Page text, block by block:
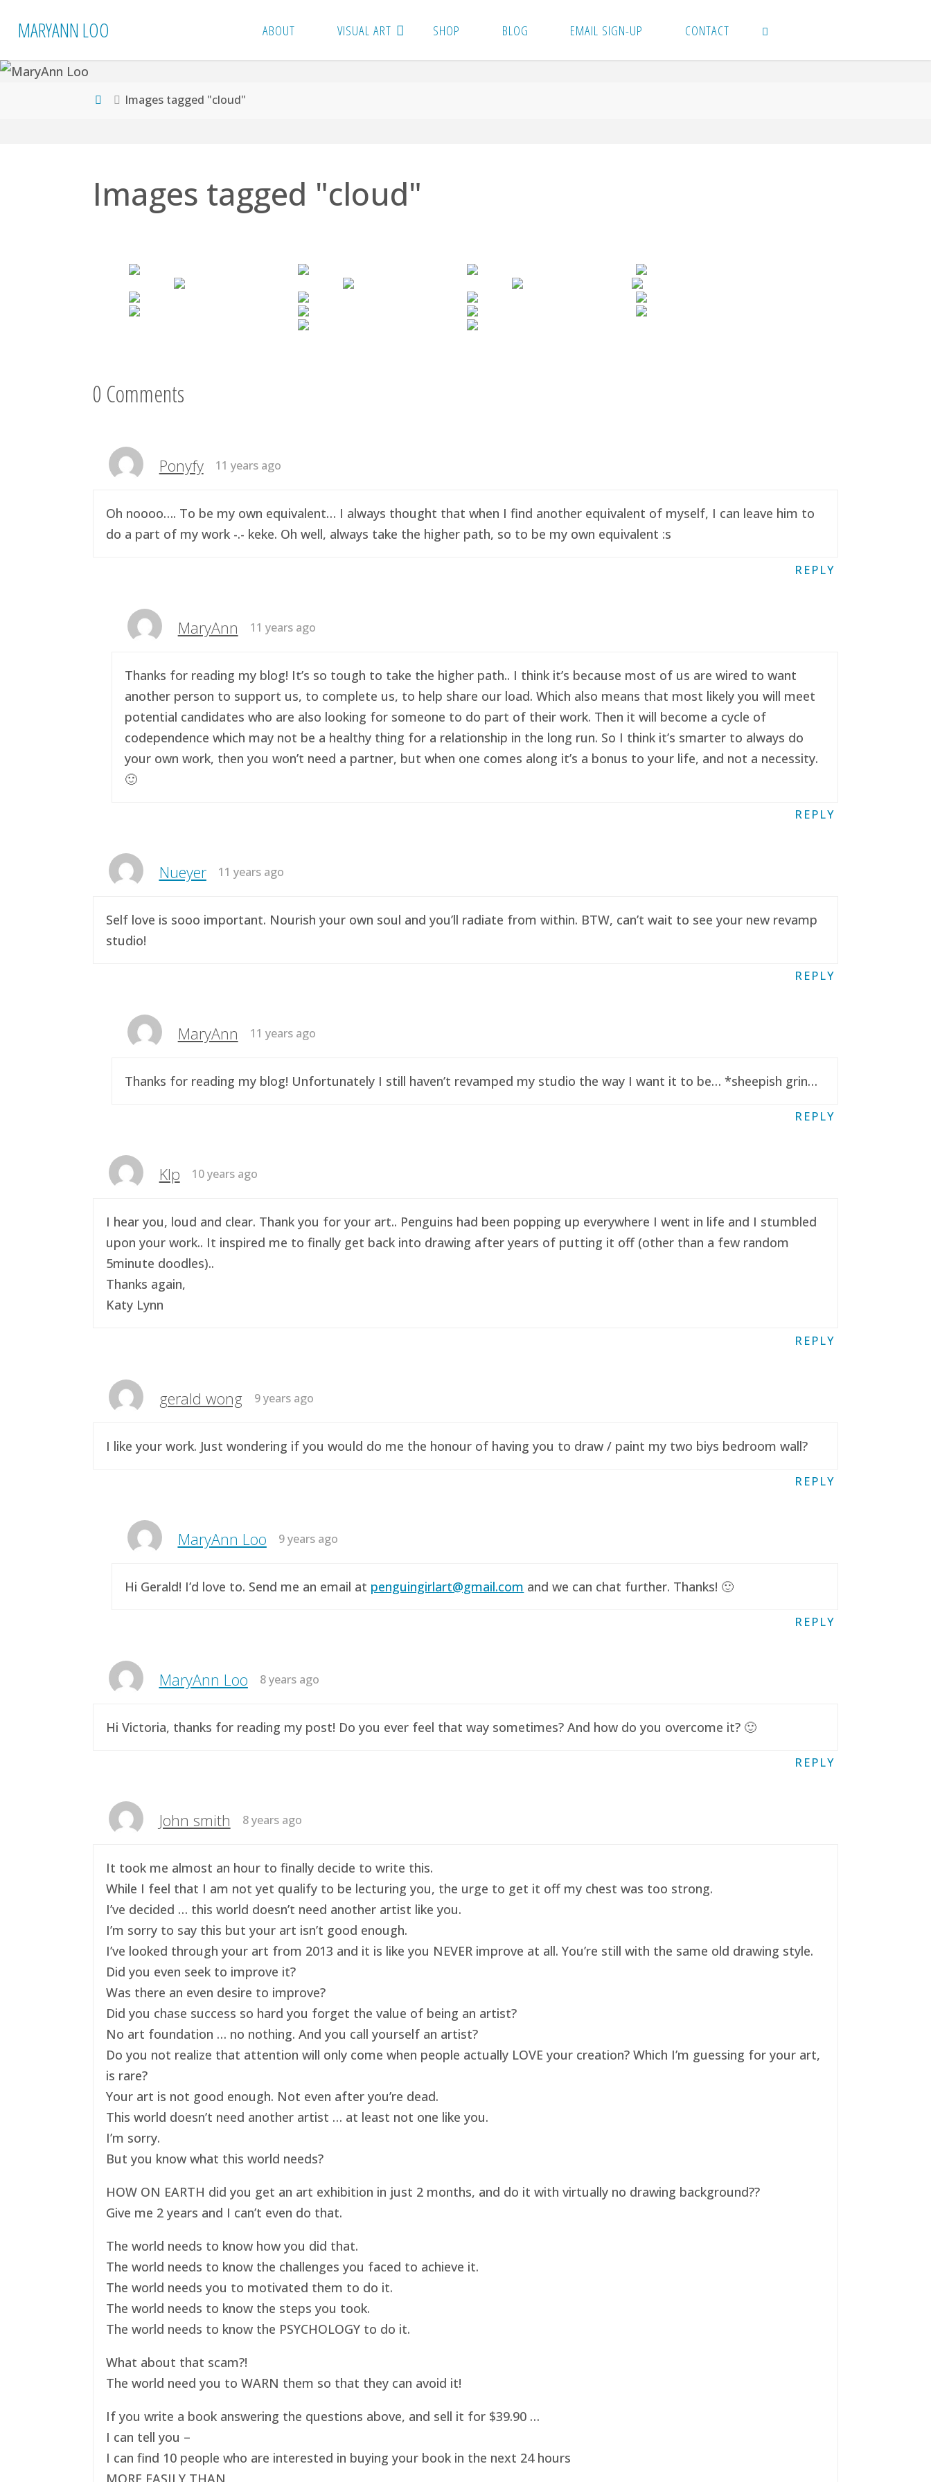
MARYANN LOO ABOUT VISUAL ART SHOP BLOG EMAIL SIGN-UP CONTACT
HomeImages tagged "cloud"
Images tagged "cloud"
0 Comments
Ponyfy 11 years ago
Oh noooo…. To be my own equivalent… I always thought that when I find another equivalent of myself, I can leave him to
do a part of my work -.- keke. Oh well, always take the higher path, so to be my own equivalent :s
REPLY
MaryAnn 11 years ago
Thanks for reading my blog! It’s so tough to take the higher path.. I think it’s because most of us are wired to want
another person to support us, to complete us, to help share our load. Which also means that most likely you will meet
potential candidates who are also looking for someone to do part of their work. Then it will become a cycle of
codependence which may not be a healthy thing for a relationship in the long run. So I think it’s smarter to always do
your own work, then you won’t need a partner, but when one comes along it’s a bonus to your life, and not a necessity.
🙂
REPLY
Nueyer 11 years ago
Self love is sooo important. Nourish your own soul and you’ll radiate from within. BTW, can’t wait to see your new revamp
studio!
REPLY
MaryAnn 11 years ago
Thanks for reading my blog! Unfortunately I still haven’t revamped my studio the way I want it to be… *sheepish grin…
REPLY
Klp 10 years ago
I hear you, loud and clear. Thank you for your art.. Penguins had been popping up everywhere I went in life and I stumbled
upon your work.. It inspired me to finally get back into drawing after years of putting it off (other than a few random
5minute doodles)..
Thanks again,
Katy Lynn
REPLY
gerald wong 9 years ago
I like your work. Just wondering if you would do me the honour of having you to draw / paint my two biys bedroom wall?
REPLY
MaryAnn Loo 9 years ago
Hi Gerald! I’d love to. Send me an email at penguingirlart@gmail.com and we can chat further. Thanks! 🙂
REPLY
MaryAnn Loo 8 years ago
Hi Victoria, thanks for reading my post! Do you ever feel that way sometimes? And how do you overcome it? 🙂
REPLY
John smith 8 years ago
It took me almost an hour to finally decide to write this.
While I feel that I am not yet qualify to be lecturing you, the urge to get it off my chest was too strong.
I’ve decided … this world doesn’t need another artist like you.
I’m sorry to say this but your art isn’t good enough.
I’ve looked through your art from 2013 and it is like you NEVER improve at all. You’re still with the same old drawing style.
Did you even seek to improve it?
Was there an even desire to improve?
Did you chase success so hard you forget the value of being an artist?
No art foundation … no nothing. And you call yourself an artist?
Do you not realize that attention will only come when people actually LOVE your creation? Which I’m guessing for your art,
is rare?
Your art is not good enough. Not even after you’re dead.
This world doesn’t need another artist … at least not one like you.
I’m sorry.
But you know what this world needs?
HOW ON EARTH did you get an art exhibition in just 2 months, and do it with virtually no drawing background??
Give me 2 years and I can’t even do that.
The world needs to know how you did that.
The world needs to know the challenges you faced to achieve it.
The world needs you to motivated them to do it.
The world needs to know the steps you took.
The world needs to know the PSYCHOLOGY to do it.
What about that scam?!
The world need you to WARN them so that they can avoid it!
If you write a book answering the questions above, and sell it for $39.90 …
I can tell you –
I can find 10 people who are interested in buying your book in the next 24 hours